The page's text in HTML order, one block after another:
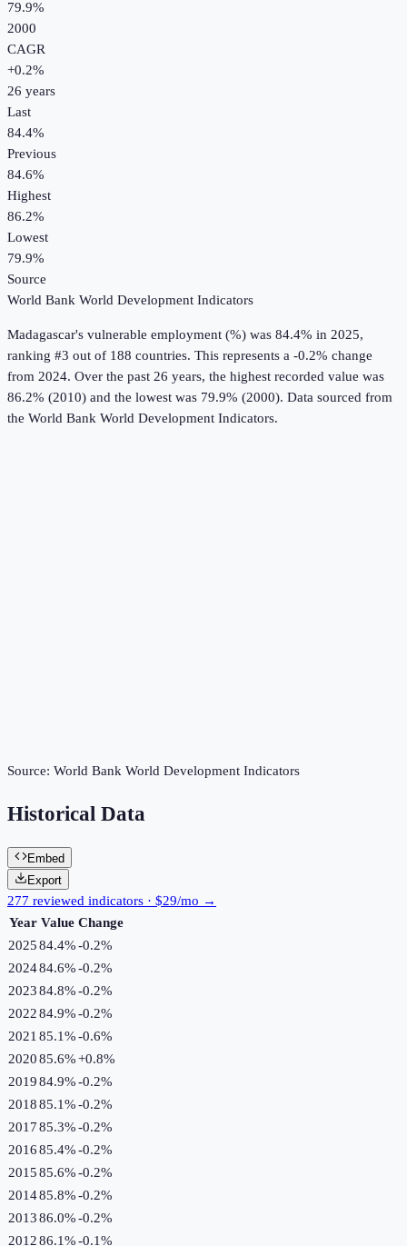
79.9%
2000
CAGR
+0.2%
26 years
Last
84.4%
Previous
84.6%
Highest
86.2%
Lowest
79.9%
Source
World Bank World Development Indicators
Madagascar's vulnerable employment (%) was 84.4% in 2025,
ranking #3 out of 188 countries. This represents a -0.2% change
from 2024. Over the past 26 years, the highest recorded value was
86.2% (2010) and the lowest was 79.9% (2000). Data sourced from
the World Bank World Development Indicators.
Source: World Bank World Development Indicators
Historical Data
Embed
Export
277 reviewed indicators · $29/mo →
Year Value Change
202584.4%-0.2%
202484.6%-0.2%
202384.8%-0.2%
202284.9%-0.2%
2021 85.1%-0.6%
202085.6%+0.8%
201984.9%-0.2%
201885.1%-0.2%
201785.3%-0.2%
201685.4%-0.2%
201585.6%-0.2%
201485.8%-0.2%
201386.0%-0.2%
201286.1%-0.1%